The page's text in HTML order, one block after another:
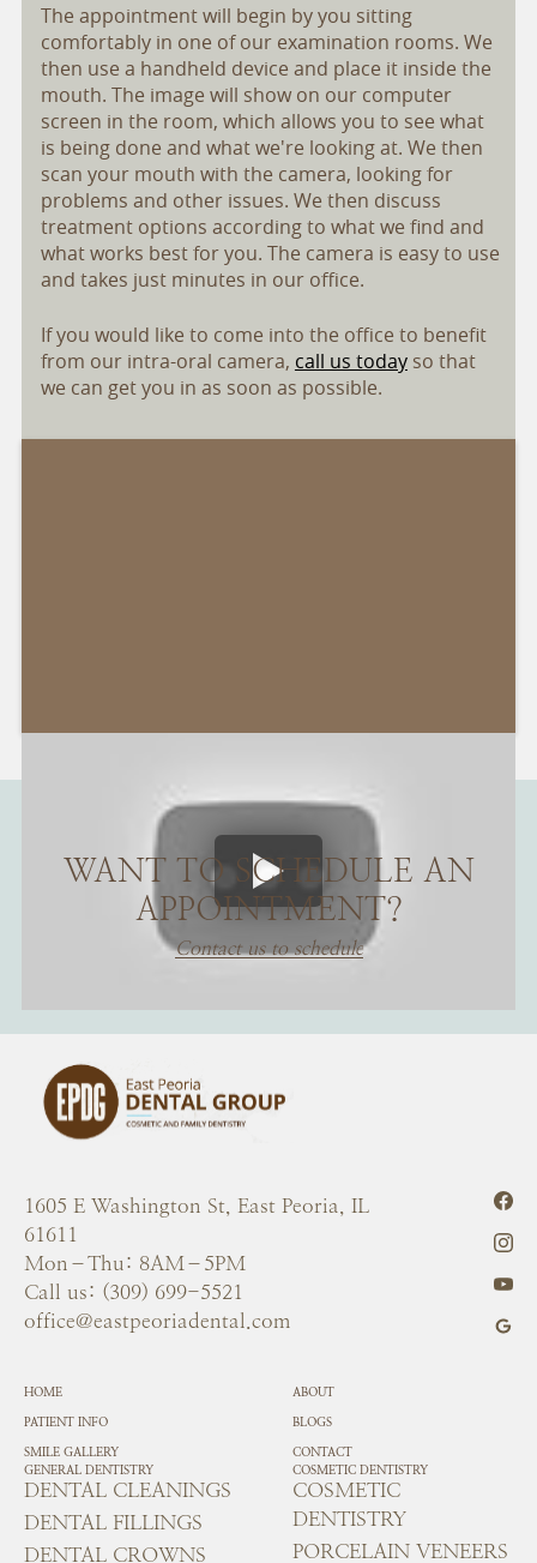
The appointment will begin by you sitting
comfortably in one of our examination rooms. We
then use a handheld device and place it inside the
mouth. The image will show on our computer
screen in the room, which allows you to see what
is being done and what we're looking at. We then
scan your mouth with the camera, looking for
problems and other issues. We then discuss
treatment options according to what we find and
what works best for you. The camera is easy to use
and takes just minutes in our office.
If you would like to come into the office to benefit
from our intra-oral camera, call us todayso that
we can get you in as soon as possible.
WANT TO SCHEDULE AN
APPOINTMENT?
Contact us to schedule
1605 E Washington St, East Peoria, IL
61611
Mon–Thu: 8AM–5PM
Call us: (309) 699-5521
office@eastpeoriadental.com
HOME
ABOUT
PATIENT INFO
BLOGS
SMILE GALLERY
CONTACT
GENERAL DENTISTRY
DENTAL CLEANINGS
DENTAL FILLINGS
DENTAL CROWNS
COSMETIC DENTISTRY
COSMETIC
DENTISTRY
PORCELAIN VENEERS